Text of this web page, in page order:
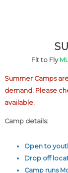
Fit to Fly
Summer Camps
demand. Please
available.
Camp details:
Open to
Drop off
Camp runs